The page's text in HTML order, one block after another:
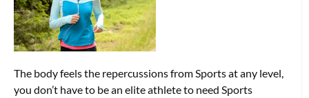
The body feels the repercussions from Sports at any level,
you don’t have to be an elite athlete to need Sports